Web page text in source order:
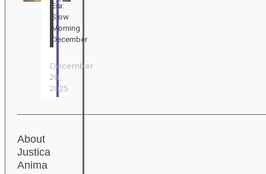
Era:
Slow
Morning
December
December
28,
2025
About
Justica
Anima